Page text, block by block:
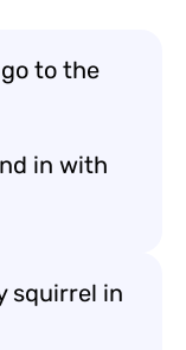
to the
in with
squirrel in